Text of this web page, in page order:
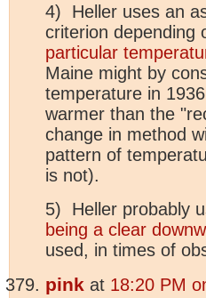
4) Heller uses an
criterion depending
particular
Maine might by
temperature in
warmer than the
change in method
pattern of
is not).
5) Heller probably
being a clear
used, in times of
pink at 18:20 PM